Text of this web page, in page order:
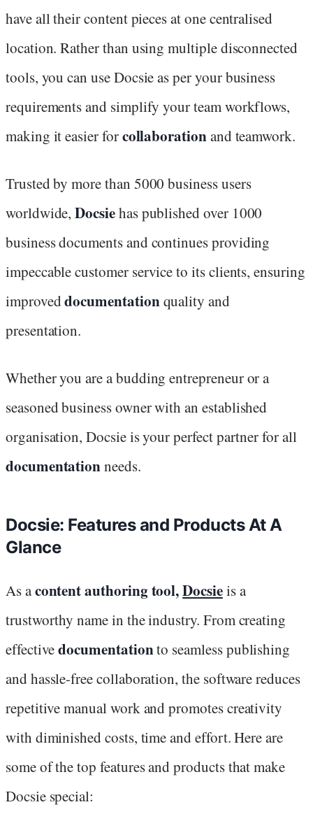
have all their content pieces at one centralised
location. Rather than using multiple disconnected
tools, you can use Docsie as per your business
requirements and simplify your team workflows,
making it easier forcollaborationand teamwork.
Trusted by more than 5000 business users
worldwide,Docsiehas published over 1000
business documents and continues providing
impeccable customer service to its clients, ensuring
improveddocumentationquality and
presentation.
Whether you are a budding entrepreneur or a
seasoned business owner with an established
organisation, Docsie is your perfect partner for all
documentationneeds.
Docsie: Features and Products At A
Glance
As acontent authoring tool,Docsieis a
trustworthy name in the industry. From creating
effectivedocumentationto seamless publishing
and hassle-free collaboration, the software reduces
repetitive manual work and promotes creativity
with diminished costs, time and effort. Here are
some of the top features and products that make
Docsie special: